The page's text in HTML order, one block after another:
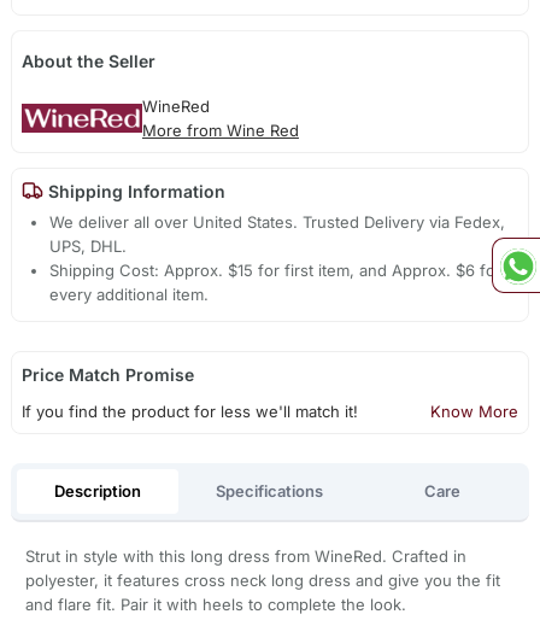
About the Seller
WineRed
More from Wine Red
Shipping Information
We deliver all over United States. Trusted Delivery via Fedex,
UPS, DHL.
Shipping Cost: Approx. $15 for first item, and Approx. $6 for
every additional item.
Price Match Promise
If you find the product for less we'll match it! Know More
Description Specifications Care
Strut in style with this long dress from WineRed. Crafted in
polyester, it features cross neck long dress and give you the fit
and flare fit. Pair it with heels to complete the look.